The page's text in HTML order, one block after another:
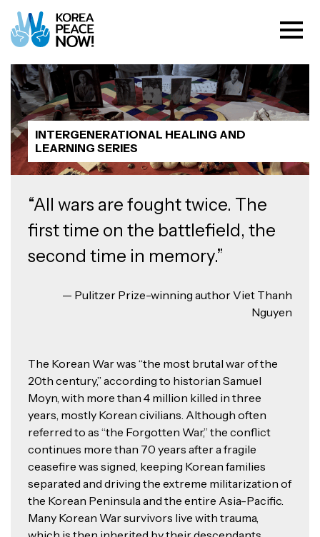
INTERGENERATIONAL HEALING AND
LEARNING SERIES
“All wars are fought twice. The
first time on the battlefield, the
second time in memory.”
— Pulitzer Prize-winning author Viet Thanh
Nguyen
The Korean War was “the most brutal war of the
20th century,” according to historian Samuel
Moyn, with more than 4 million killed in three
years, mostly Korean civilians. Although often
referred to as “the Forgotten War,” the conflict
continues more than 70 years after a fragile
ceasefire was signed, keeping Korean families
separated and driving the extreme militarization of
the Korean Peninsula and the entire Asia-Pacific.
Many Korean War survivors live with trauma,